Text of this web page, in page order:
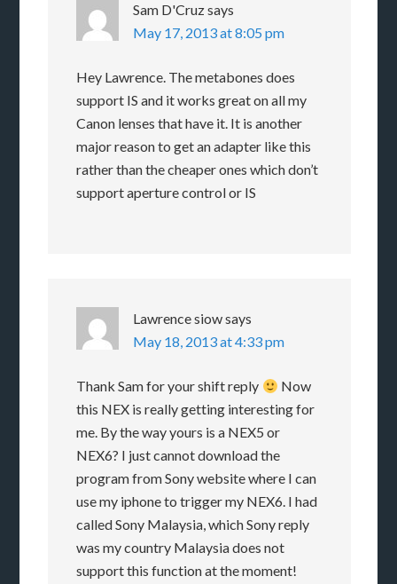
Sam D'Cruzsays
May 17, 2013 at 8:05 pm
Hey Lawrence. The metabones does
support IS and it works great on all my
Canon lenses that have it. It is another
major reason to get an adapter like this
rather than the cheaper ones which don’t
support aperture control or IS
Lawrence siowsays
May 18, 2013 at 4:33 pm
Thank Sam for your shift reply
Now
this NEX is really getting interesting for
me. By the way yours is a NEX5 or
NEX6? I just cannot download the
program from Sony website where I can
use my iphone to trigger my NEX6. I had
called Sony Malaysia, which Sony reply
was my country Malaysia does not
support this function at the moment!